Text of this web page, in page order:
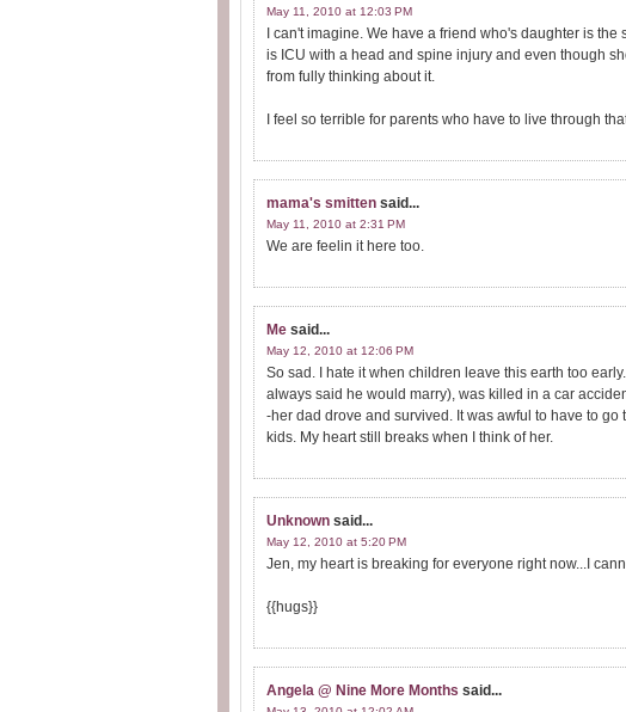
May 11, 2010 at 12:03 PM
I can't imagine. We have a friend who's daughter is
is ICU with a head and spine injury and even though
from fully thinking about it.
I feel so terrible for parents who have to live through
mama's smitten said...
May 11, 2010 at 2:31 PM
We are feelin it here too.
Me said...
May 12, 2010 at 12:06 PM
So sad. I hate it when children leave this earth too
always said he would marry), was killed in a car
-her dad drove and survived. It was awful to have to
kids. My heart still breaks when I think of her.
Unknown said...
May 12, 2010 at 5:20 PM
Jen, my heart is breaking for everyone right now...I
{{hugs}}
Angela @ Nine More Months said...